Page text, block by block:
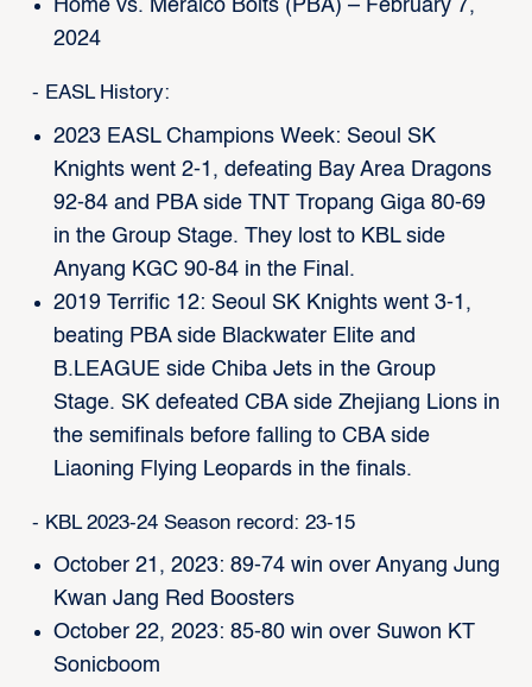
Home vs. Meralco Bolts (PBA) – February 7,
2024
- EASL History:
2023 EASL Champions Week: Seoul SK
Knights went 2-1, defeating Bay Area Dragons
92-84 and PBA side TNT Tropang Giga 80-69
in the Group Stage. They lost to KBL side
Anyang KGC 90-84 in the Final.
2019 Terrific 12: Seoul SK Knights went 3-1,
beating PBA side Blackwater Elite and
B.LEAGUE side Chiba Jets in the Group
Stage. SK defeated CBA side Zhejiang Lions in
the semifinals before falling to CBA side
Liaoning Flying Leopards in the finals.
- KBL 2023-24 Season record: 23-15
October 21, 2023: 89-74 win over Anyang Jung
Kwan Jang Red Boosters
October 22, 2023: 85-80 win over Suwon KT
Sonicboom